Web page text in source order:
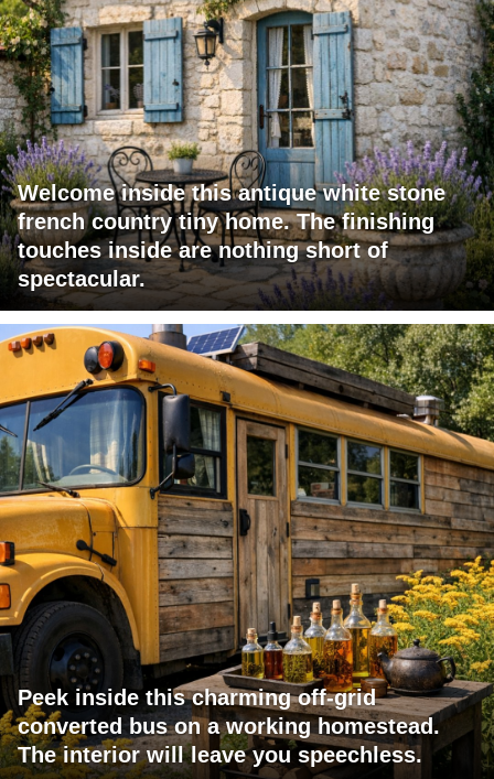
Welcome inside this antique white stone
french country tiny home. The finishing
touches inside are nothing short of
spectacular.
Peek inside this charming off-grid
converted bus on a working homestead.
The interior will leave you speechless.